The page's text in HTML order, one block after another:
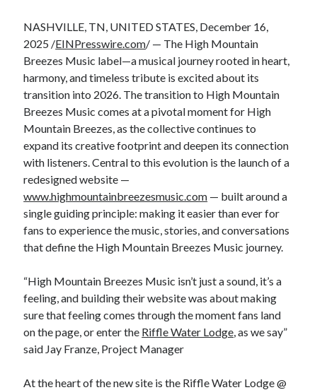
NASHVILLE, TN, UNITED STATES, December 16,
2025 /EINPresswire.com/ — The High Mountain
Breezes Music label—a musical journey rooted in heart,
harmony, and timeless tribute is excited about its
transition into 2026. The transition to High Mountain
Breezes Music comes at a pivotal moment for High
Mountain Breezes, as the collective continues to
expand its creative footprint and deepen its connection
with listeners. Central to this evolution is the launch of a
redesigned website —
www.highmountainbreezesmusic.com — built around a
single guiding principle: making it easier than ever for
fans to experience the music, stories, and conversations
that define the High Mountain Breezes Music journey.
“High Mountain Breezes Music isn’t just a sound, it’s a
feeling, and building their website was about making
sure that feeling comes through the moment fans land
on the page, or enter the Riffle Water Lodge , as we say”
said Jay Franze, Project Manager
At the heart of the new site is the Riffle Water Lodge @